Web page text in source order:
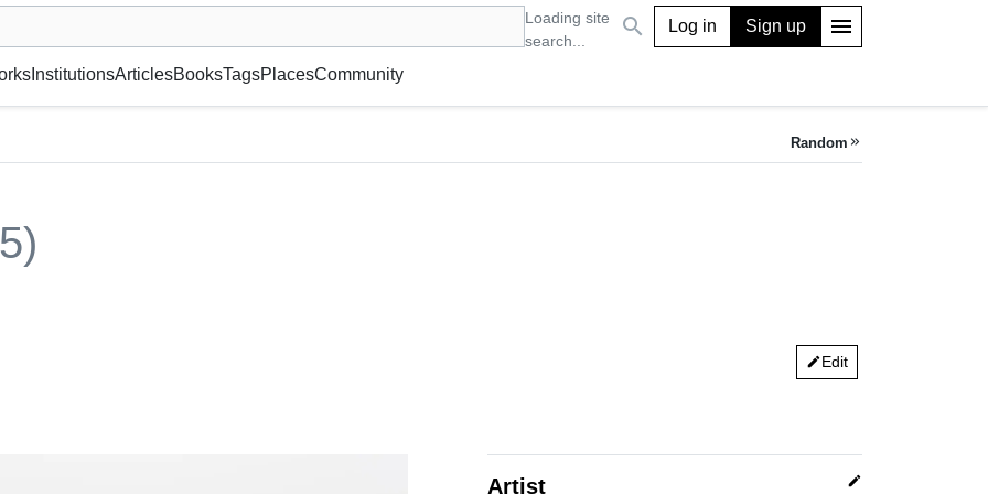
Loading site
search...
or gallery, foundation, academy, etc. search Log in Sign up menu
InstitutionsArticlesBooksTagsPlacesCommunity
Random keyboard_double_arrow_right
editEdit
Artist edit